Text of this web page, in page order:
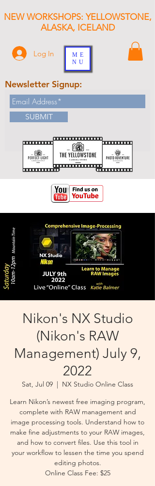
NEW WORKSHOPS: YELLOWSTONE,
ALASKA, ICELAND
Log In
ME
NU
Newsletter Signup:
SUBMIT
Nikon's NX Studio
(Nikon's RAW
Management) July 9,
2022
Sat, Jul 09
  |
NX Studio Online Class
Learn Nikon’s newest free imaging program,
complete with RAW management and
image processing tools. Understand how to
make fine adjustments to your RAW images,
and how to convert files. Use this tool in
your workflow to lessen the time you spend
editing photos.
Online Class Fee: $25